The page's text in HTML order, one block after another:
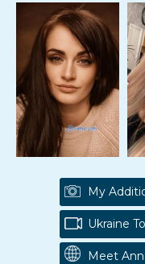
My
Ukraine
Meet